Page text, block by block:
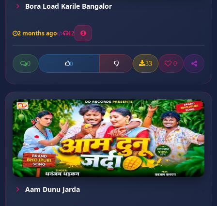
Bora Load Karile Bangalor
2 months ago 12
0 0 33 0
Aam Dunu Jarda